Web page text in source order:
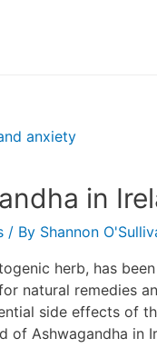
in
/ By Shannon
herb, has
natural remedies
side effects of
of Ashwagandha in